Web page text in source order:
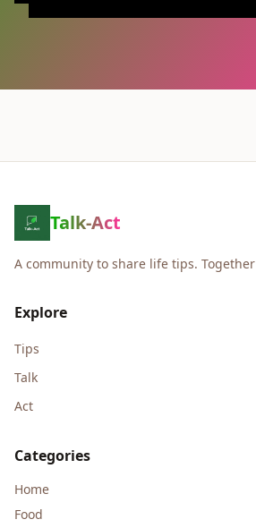
Talk-Act
A community to share life tips.
Explore
Tips
Talk
Act
Categories
Home
Food